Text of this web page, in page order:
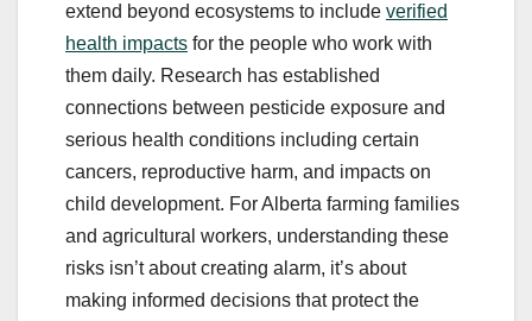
extend beyond ecosystems to include verified
health impacts for the people who work with
them daily. Research has established
connections between pesticide exposure and
serious health conditions including certain
cancers, reproductive harm, and impacts on
child development. For Alberta farming families
and agricultural workers, understanding these
risks isn’t about creating alarm, it’s about
making informed decisions that protect the